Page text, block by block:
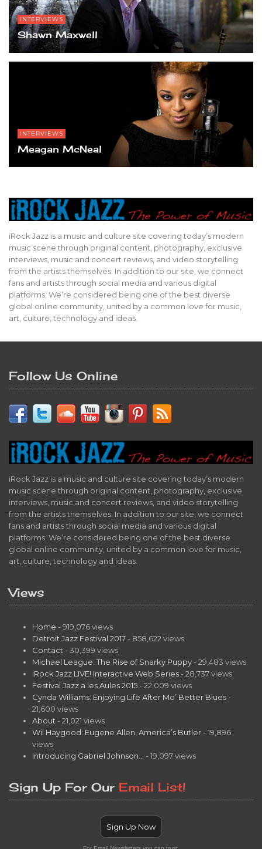
INTERVIEWS
Shawn Maxwell
INTERVIEWS
Meagan McNeal
iRock Jazz is a music and culture site covering today’s modern
music scene through original content, photography, exclusive
interviews, music and concert reviews, and video storytelling
from the artists themselves. In addition to our site, we connect
fans and artists through social media and various digital
platforms. We’re considered being one of the best diverse
global online community, united by a common love for music,
art, culture, technology and ideas.
Follow Us Online
iRock Jazz is a music and culture site covering today’s modern
music scene through original content, photography, exclusive
interviews, music and concert reviews, and video storytelling
from the artists themselves. In addition to our site, we connect
fans and artists through social media and various digital
platforms. We’re considered being one of the best diverse
global online community, united by a common love for music,
art, culture, technology and ideas.
Views
Home - 919,076 views
Detroit Jazz Festival 2017 - 858,622 views
Contact - 30,399 views
Michael League: The Rise of Snarky Puppy - 29,483 views
iRock Jazz LIVE! Interactive Web Series - 28,737 views
Festival Jazz a les Aules 2015 - 22,009 views
Cynda Williams: Enjoying Life After Mo’ Better Blues -
21,600 views
About - 21,021 views
Wil Haygood: Eugene Allen, America’s Butler - 19,896
views
Introducing Gabriel Johnson…
- 19,097 views
Sign Up For Our Email List!
Sign Up Now